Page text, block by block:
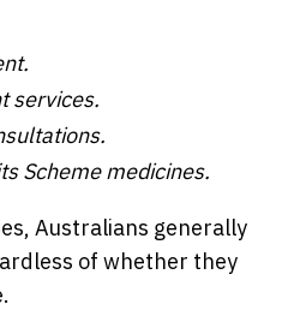
services.
Scheme medicines.
Australians generally
of whether they